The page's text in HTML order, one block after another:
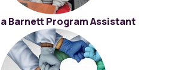
Barnett Program Assistant